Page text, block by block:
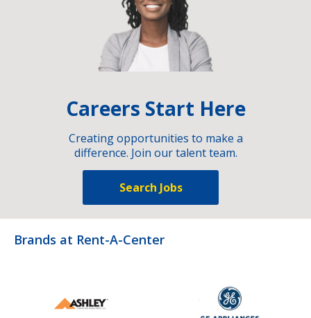
Careers Start Here
Creating opportunities to make a
difference. Join our talent team.
Search Jobs
Brands at Rent-A-Center